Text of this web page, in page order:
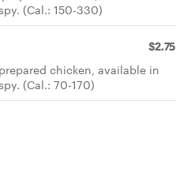
(Cal.: 150-330)
$2.75
chicken, available in
(Cal.: 70-170)